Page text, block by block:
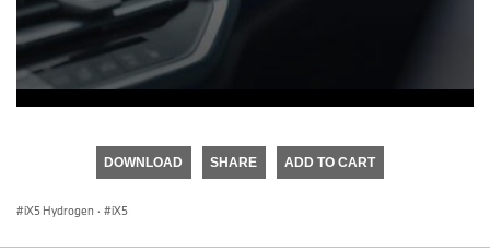
DOWNLOAD SHARE ADD TO CART
iX5 Hydrogen · iX5